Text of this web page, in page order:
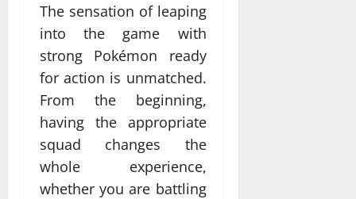
The sensation of leaping
into the game with
strong Pokémon ready
for action is unmatched.
From the beginning,
having the appropriate
squad changes the
whole experience,
whether you are battling